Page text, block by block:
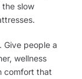
slow
Give people a
wellness
comfort that